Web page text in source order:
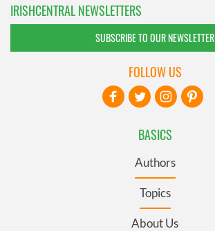
IRISHCENTRAL NEWSLETTERS
SUBSCRIBE TO OUR NEWSLETTER
BASICS
Authors
Topics
About Us
FOLLOW US